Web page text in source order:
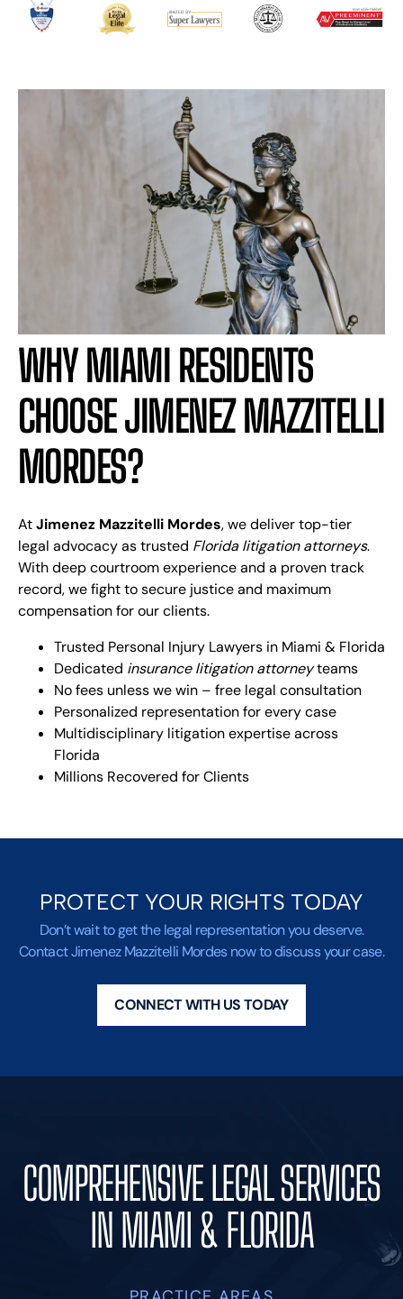
WHY MIAMI RESIDENTS
CHOOSE JIMENEZ MAZZITELLI
MORDES?
AtJimenez Mazzitelli Mordes, we deliver top-tier
legal advocacy as trusted Florida litigation attorneys.
With deep courtroom experience and a proven track
record, we fight to secure justice and maximum
compensation for our clients.
Trusted Personal Injury Lawyers in Miami & Florida
Dedicated insurance litigation attorneyteams
No fees unless we win – free legal consultation
Personalized representation for every case
Multidisciplinary litigation expertise across
Florida
Millions Recovered for Clients
PROTECT YOUR RIGHTS TODAY
Don’t wait to get the legal representation you deserve.
Contact Jimenez Mazzitelli Mordes now to discuss your case.
CONNECT WITH US TODAY
COMPREHENSIVE LEGAL SERVICES
IN MIAMI & FLORIDA